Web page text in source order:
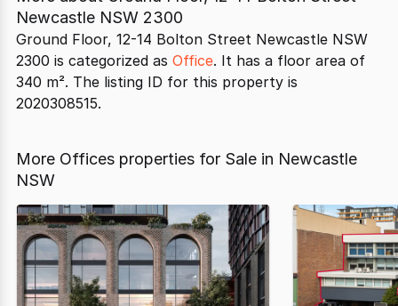
Newcastle NSW 2300
Ground Floor, 12-14 Bolton Street Newcastle NSW
2300 is categorized as Office. It has a floor area of
340 m². The listing ID for this property is
2020308515.
More Offices properties for Sale in Newcastle
NSW